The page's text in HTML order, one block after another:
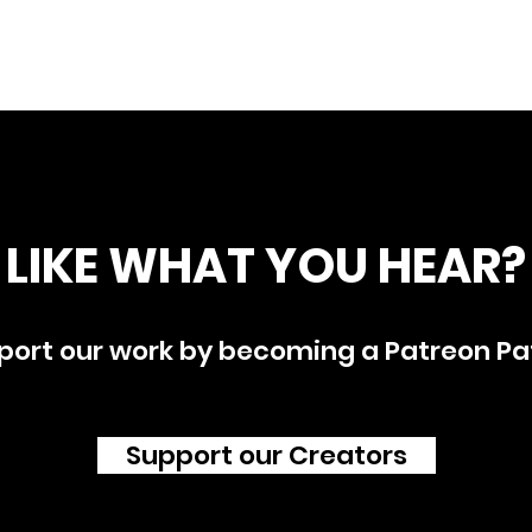
LIKE WHAT YOU HEAR?
our work by becoming a Patreon
Support our Creators